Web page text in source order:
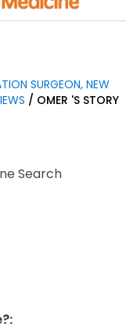
SURGEON, NEW
/ OMER 'S STORY
Search